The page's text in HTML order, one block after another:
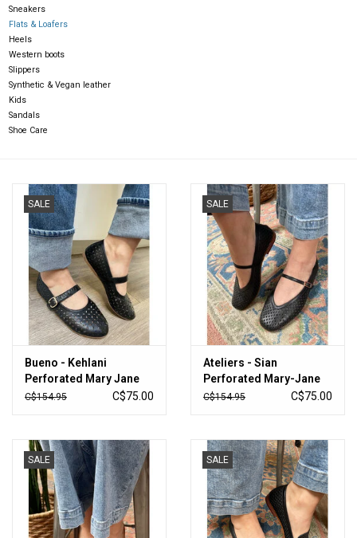
Sneakers
Flats & Loafers
Heels
Western boots
Slippers
Synthetic & Vegan leather
Kids
Sandals
Shoe Care
SALE
Bueno - Kehlani
Perforated Mary Jane
Flat (Black)
C$154.95 C$75.00
SALE
Ateliers - Sian
Perforated Mary-Jane
Flat (Black)
C$154.95 C$75.00
SALE SALE